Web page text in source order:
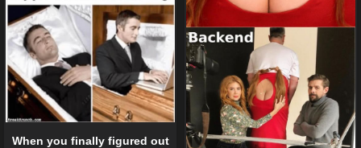
When you finally figured out